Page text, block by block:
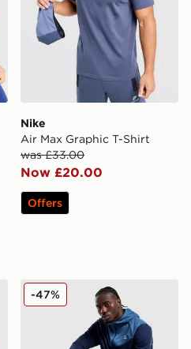
Nike
Air Max Graphic T-Shirt
was £33.00
Now £20.00
Offers
T-Shirt
MONTIREX Agility
-47%